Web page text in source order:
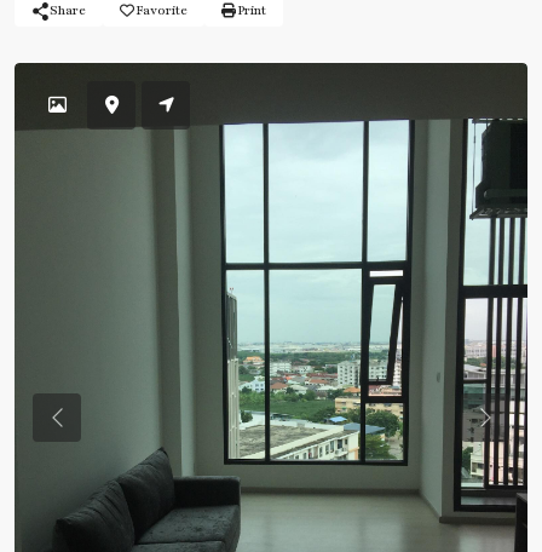
Share Favorite Print
Previous